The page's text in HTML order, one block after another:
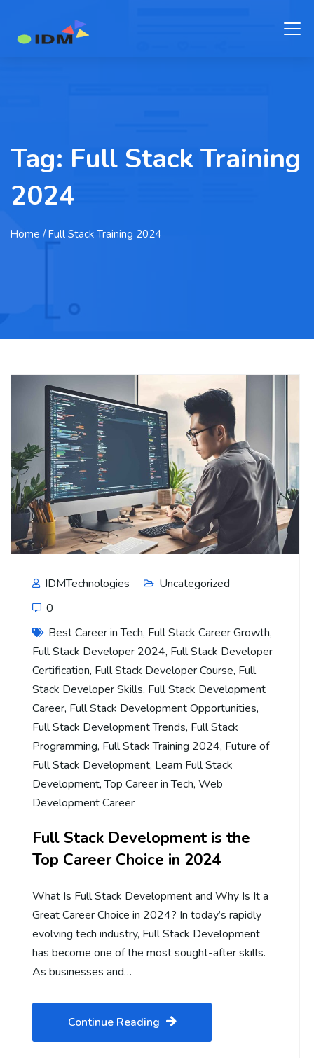
Tag: Full Stack Training
2024
Home / Full Stack Training 2024
IDMTechnologies
Uncategorized
0
Best Career in Tech, Full Stack Career Growth,
Full Stack Developer 2024, Full Stack Developer
Certification, Full Stack Developer Course, Full
Stack Developer Skills, Full Stack Development
Career, Full Stack Development Opportunities,
Full Stack Development Trends, Full Stack
Programming, Full Stack Training 2024, Future of
Full Stack Development, Learn Full Stack
Development,Top Career in Tech, Web
Development Career
Full Stack Development is the
Top Career Choice in 2024
What Is Full Stack Development and Why Is It a
Great Career Choice in 2024? In today’s rapidly
evolving tech industry, Full Stack Development
has become one of the most sought-after skills.
As businesses and…
Continue Reading